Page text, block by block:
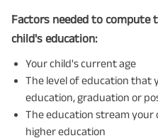
Factors needed to compute
child's education:
Your child's current age
The level of education that
education, graduation or
The education stream your
higher education